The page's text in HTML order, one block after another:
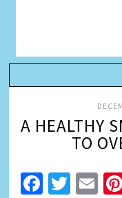
A HEALTHY
TO